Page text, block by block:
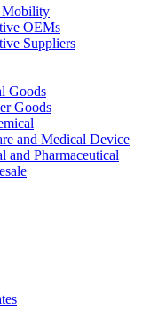
Mobility
OEMs
Suppliers
Goods
Goods
and Medical Device
and Pharmaceutical